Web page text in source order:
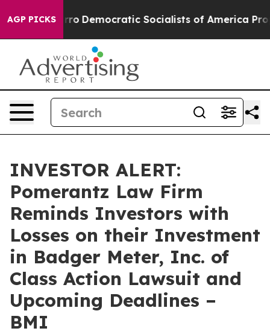
AGP PICKS
cut Pirro Democratic Socialists of America
INVESTOR ALERT:
Pomerantz Law Firm
Reminds Investors with
Losses on their Investment
in Badger Meter, Inc. of
Class Action Lawsuit and
Upcoming Deadlines –
BMI